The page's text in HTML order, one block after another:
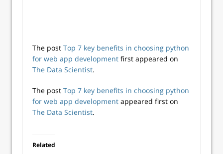
The post Top 7 key benefits in choosing python
for web app development first appeared on
The Data Scientist.
The post Top 7 key benefits in choosing python
for web app development appeared first on
The Data Scientist.
Related